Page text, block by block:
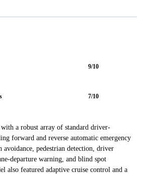
9/10
7/10
with a robust array of standard driver-
forward and reverse automatic emergency
pedestrian detection, driver
departure warning, and blind spot
also featured adaptive cruise control and a